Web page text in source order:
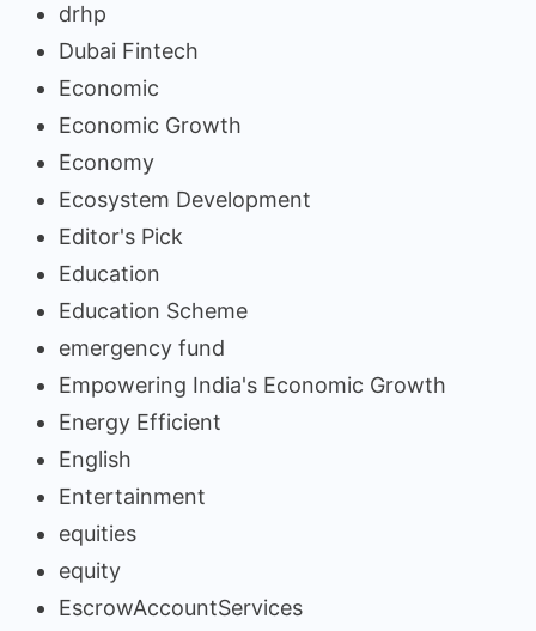
drhp
Dubai Fintech
Economic
Economic Growth
Economy
Ecosystem Development
Editor's Pick
Education
Education Scheme
emergency fund
Empowering India's Economic Growth
Energy Efficient
English
Entertainment
equities
equity
EscrowAccountServices